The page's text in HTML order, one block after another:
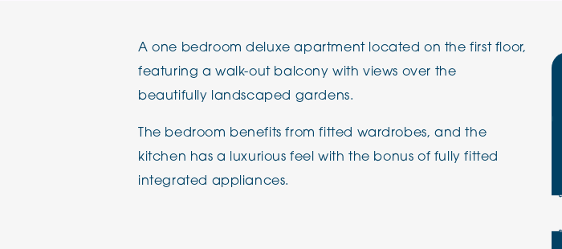
Adlington House Adlington House
A one bedroom deluxe apartment located on the first floor,
featuring a walk-out balcony with views over the
beautifully landscaped gardens.
The bedroom benefits from fitted wardrobes, and the
kitchen has a luxurious feel with the bonus of fully fitted
integrated appliances.